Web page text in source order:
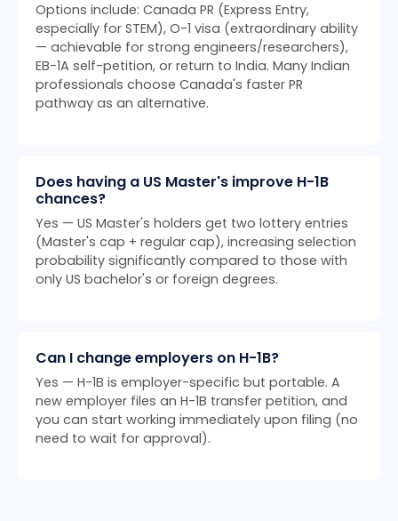
Options include: Canada PR (Express Entry,
especially for STEM), O-1 visa (extraordinary ability
— achievable for strong engineers/researchers),
EB-1A self-petition, or return to India. Many Indian
professionals choose Canada's faster PR
pathway as an alternative.
Does having a US Master's improve H-1B
chances?
Yes — US Master's holders get two lottery entries
(Master's cap + regular cap), increasing selection
probability significantly compared to those with
only US bachelor's or foreign degrees.
Can I change employers on H-1B?
Yes — H-1B is employer-specific but portable. A
new employer files an H-1B transfer petition, and
you can start working immediately upon filing (no
need to wait for approval).